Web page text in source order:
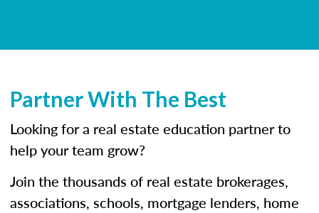
Partner With The Best
Looking for a real estate education partner to
help your team grow?
Join the thousands of real estate brokerages,
associations, schools, mortgage lenders, home